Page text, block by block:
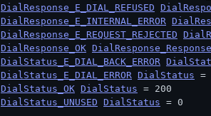
DialResponse_E_DIAL_REFUSED
DialResponse_E_INTERNAL_ERROR
DialResponse_E_REQUEST_REJECTED
DialResponse_OK
DialStatus_E_DIAL_BACK_ERROR
DialStatus_E_DIAL_ERROR DialStatus =
DialStatus_OK DialStatus = 200
DialStatus_UNUSED DialStatus = 0